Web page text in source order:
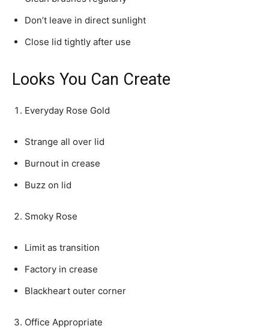
Don’t leave in direct sunlight
Close lid tightly after use
Looks You Can Create
Everyday Rose Gold
Strange all over lid
Burnout in crease
Buzz on lid
Smoky Rose
Limit as transition
Factory in crease
Blackheart outer corner
Office Appropriate